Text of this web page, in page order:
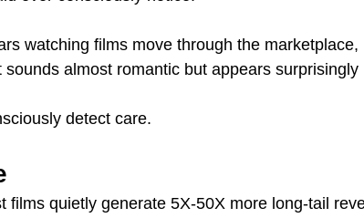
watching films move through the
sounds almost romantic but appears surprisingly
detect care.
films quietly generate 5X-50X more long-tail